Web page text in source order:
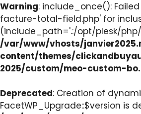
Warning: include_once():
facture-total-field.php' for
(include_path='.:/opt/plesk/
/var/www/vhosts/
content/themes/
2025/custom/meo-custom-
Deprecated: Creation of
FacetWP_Upgrade::$version is